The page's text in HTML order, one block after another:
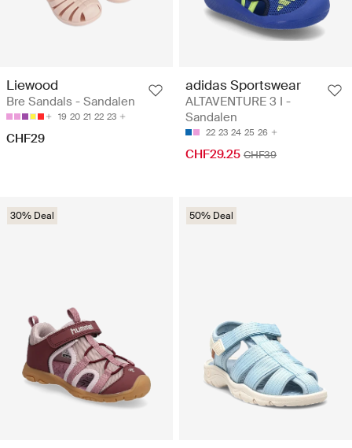
Liewood
Bre Sandals - Sandalen
19 20 21 22 23
CHF29
adidas Sportswear
ALTAVENTURE 3 I -
Sandalen
22 23 24 25 26
CHF29.25 CHF39
30% Deal 50% Deal